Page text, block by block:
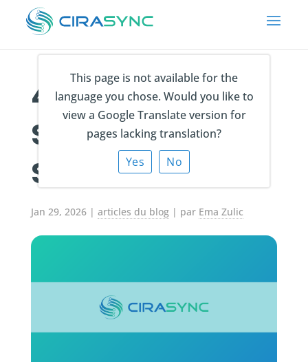
This page is not available for the
language you chose. Would you like to
view a Google Translate version for
pages lacking translation?
Yes
No
4 Best Entra ID
Sync Software
Solutions in 2026
Jan 29, 2026| articles du blog| par Ema Zulic